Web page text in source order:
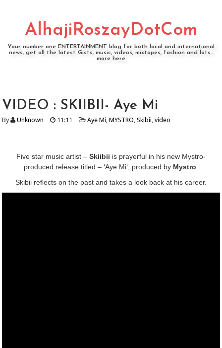
AlhajiRoszayDotCom
Your number one ENTERTAINMENT blog for both local and international
news, get all the latest Gists, music, videos, mixtapes, fashion and lots...
more here
VIDEO : SKIIBII- Aye Mi
By Unknown 11:11 Aye Mi,MYSTRO,Skibii,video
Five star music artist – Skiibii is prayerful in his new Mystro-
produced release titled – ‘Aye Mi‘, produced by Mystro
Skibii reflects on the past and takes a look back at his career.